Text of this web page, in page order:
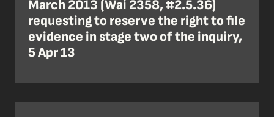
March 2013 (Wai 2358, #2.5.36)
requesting to reserve the right to file
evidence in stage two of the inquiry,
5 Apr 13